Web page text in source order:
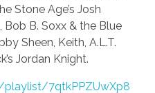
Stone Age’s Josh
Bob B. Soxx & the Blue
Sheen, Keith, A.L.T.
Jordan Knight.
7qtkPPZUwXp8